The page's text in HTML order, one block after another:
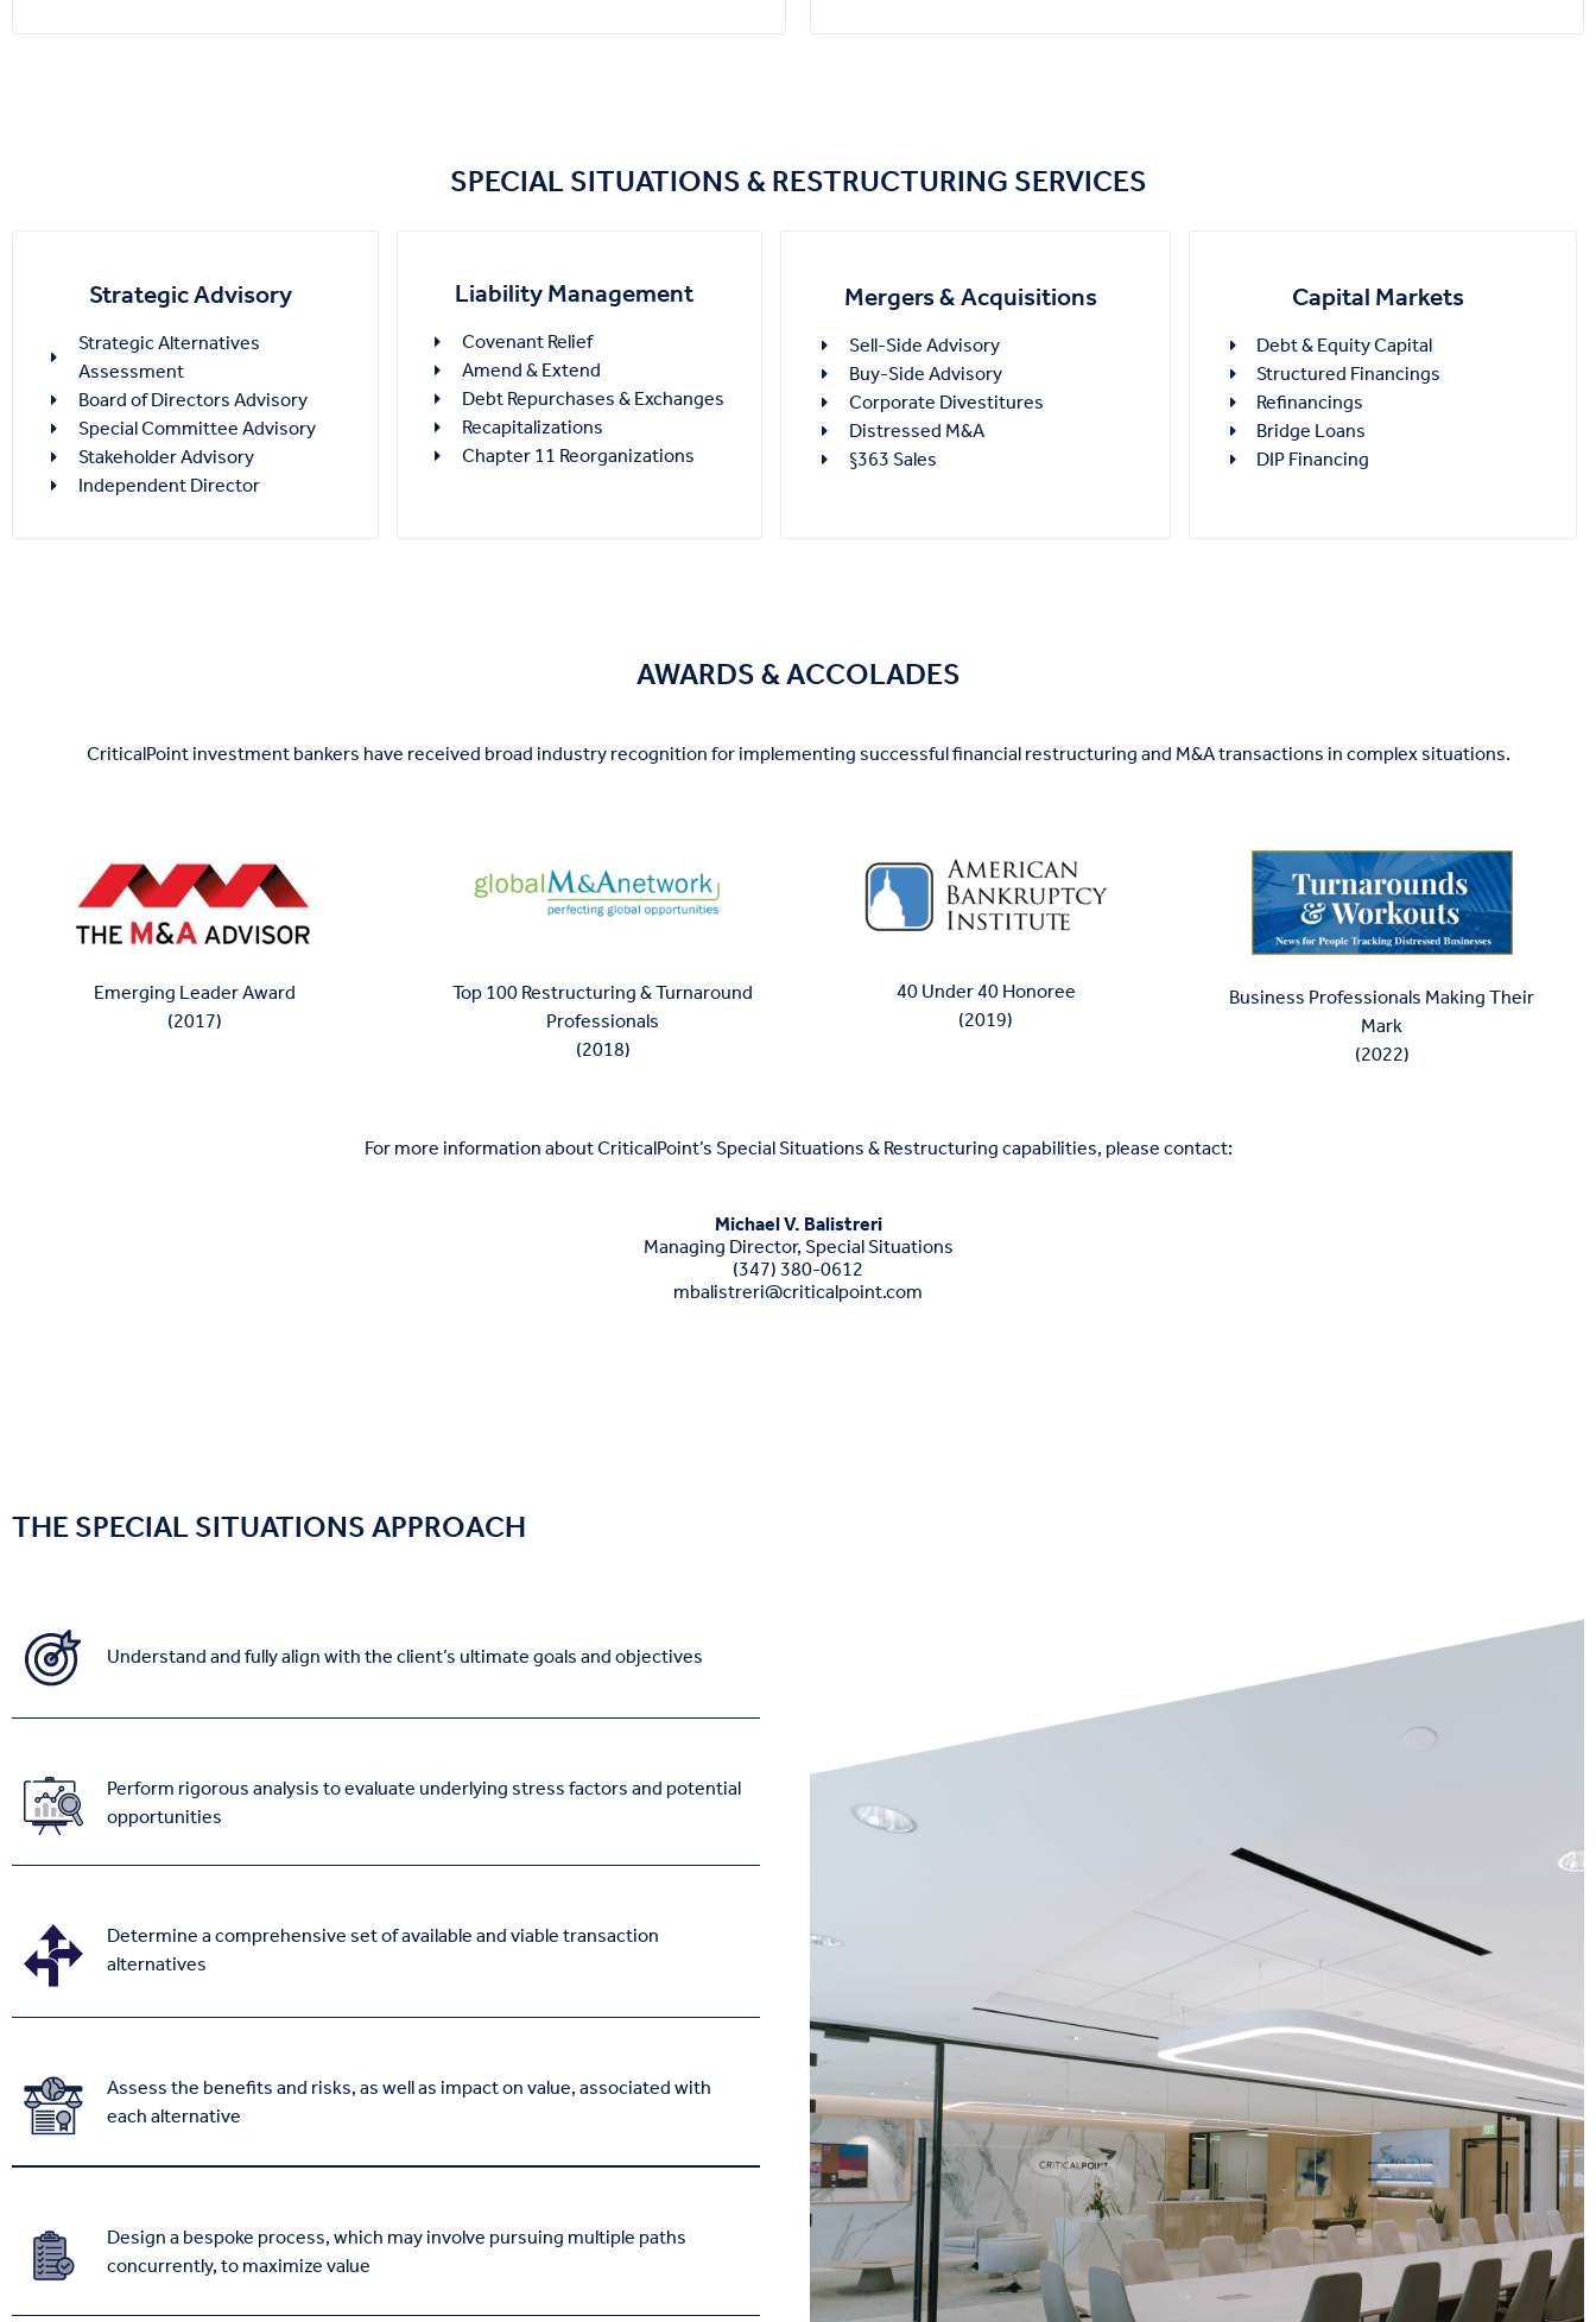
SPECIAL SITUATIONS & RESTRUCTURING SERVICES
Strategic Advisory
Strategic Alternatives
Assessment
Board of Directors Advisory
Special Committee Advisory
Stakeholder Advisory
Independent Director
Liability Management
Covenant Relief
Amend & Extend
Debt Repurchases & Exchanges
Recapitalizations
Chapter 11 Reorganizations
Mergers & Acquisitions
Sell-Side Advisory
Buy-Side Advisory
Corporate Divestitures
Distressed M&A
§363 Sales
Capital Markets
Debt & Equity Capital
Structured Financings
Refinancings
Bridge Loans
DIP Financing
AWARDS & ACCOLADES
CriticalPoint investment bankers have received broad industry recognition for implementing successful financial restructuring and M&A transactions in complex situations.
Emerging Leader Award
(2017)
Top 100 Restructuring & Turnaround
Professionals
(2018)
40 Under 40 Honoree
(2019)
Business Professionals Making Their
Mark
(2022)
For more information about CriticalPoint’s Special Situations & Restructuring capabilities, please contact:
Michael V. Balistreri
Managing Director, Special Situations
(347) 380-0612
mbalistreri@criticalpoint.com
THE SPECIAL SITUATIONS APPROACH
Understand and fully align with the client’s ultimate goals and objectives
Perform rigorous analysis to evaluate underlying stress factors and potential
opportunities
Determine a comprehensive set of available and viable transaction
alternatives
Assess the benefits and risks, as well as impact on value, associated with
each alternative
Design a bespoke process, which may involve pursuing multiple paths
concurrently, to maximize value